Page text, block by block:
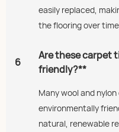
easily replaced,
the flooring over
6
Are these carpet
friendly?**
Many wool and
environmentally
natural, renewable